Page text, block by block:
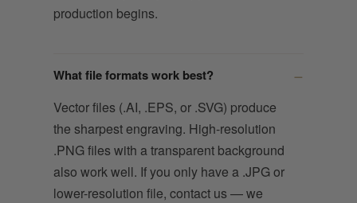
production begins.
What file formats work best?
Vector files (.AI, .EPS, or .SVG) produce
the sharpest engraving. High-resolution
.PNG files with a transparent background
also work well. If you only have a .JPG or
lower-resolution file, contact us — we